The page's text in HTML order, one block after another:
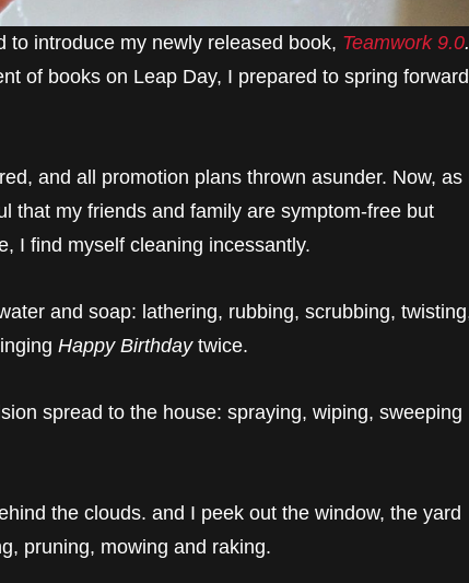
introduce my newly released book, Teamwork 9.0.
of books on Leap Day, I prepared to spring forward
and all promotion plans thrown asunder. Now, as
that my friends and family are symptom-free but
I find myself cleaning incessantly.
and soap: lathering, rubbing, scrubbing,
Happy Birthdaytwice.
spread to the house: spraying, wiping, sweeping
the clouds. and I peek out the window, the yard
pruning, mowing and raking.